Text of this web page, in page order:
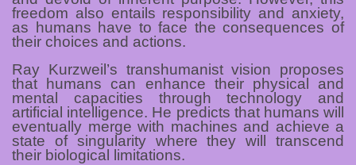
freedom also entails responsibility and anxiety,
as humans have to face the consequences of
their choices and actions.
Ray Kurzweil’s transhumanist vision proposes
that humans can enhance their physical and
mental capacities through technology and
artificial intelligence. He predicts that humans will
eventually merge with machines and achieve a
state of singularity where they will transcend
their biological limitations.